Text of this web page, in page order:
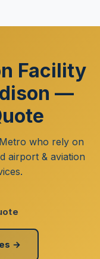
Facility
—
who rely on
airport & aviation
→